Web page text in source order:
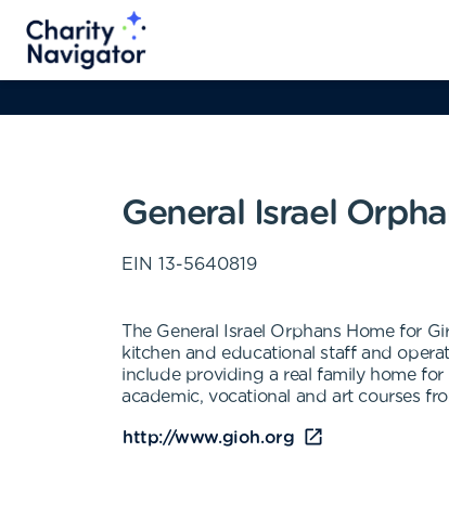
General Israel
EIN 13-5640819
The General Israel Orphans Home for
kitchen and educational staff and
include providing a real family home
academic, vocational and art courses
http://www.gioh.org